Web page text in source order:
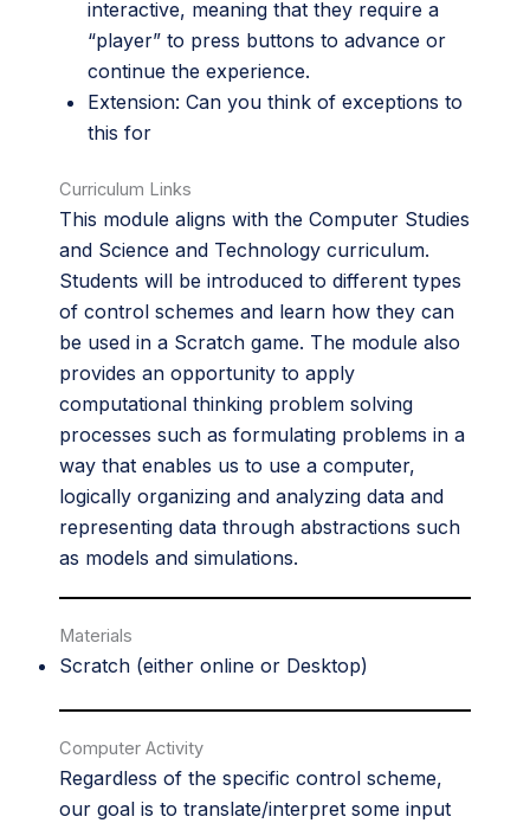
interactive, meaning that they require a
“player” to press buttons to advance or
continue the experience.
Extension: Can you think of exceptions to
this for
Curriculum Links
This module aligns with the Computer Studies
and Science and Technology curriculum.
Students will be introduced to different types
of control schemes and learn how they can
be used in a Scratch game. The module also
provides an opportunity to apply
computational thinking problem solving
processes such as formulating problems in a
way that enables us to use a computer,
logically organizing and analyzing data and
representing data through abstractions such
as models and simulations.
Materials
Scratch (either online or Desktop)
Computer Activity
Regardless of the specific control scheme,
our goal is to translate/interpret some input